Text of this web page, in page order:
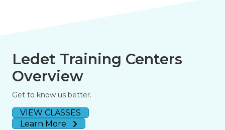
Ledet Training Centers
Overview
Get to know us better.
VIEW CLASSES
Learn More